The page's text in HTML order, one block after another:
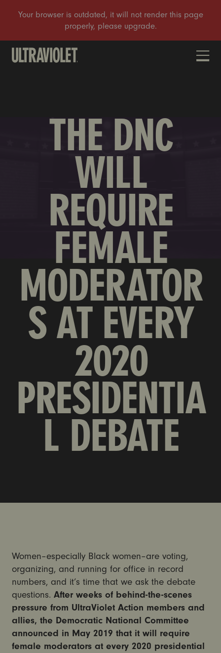
DONATE
THE DNC
WILL
REQUIRE
FEMALE
MODERATOR
S AT EVERY
2020
PRESIDENTIA
L DEBATE
Women–especially Black women–are voting,
organizing, and running for office in record
numbers, and it’s time that we ask the debate
questions. After weeks of behind-the-scenes
pressure from UltraViolet Action members and
allies, the Democratic National Committee
announced in May 2019 that it will require
female moderators at every 2020 presidential